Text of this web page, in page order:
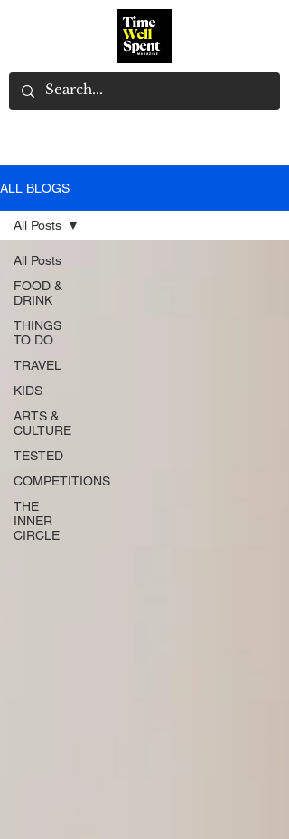
ALL BLOGS
All Posts
FOOD &
DRINK
THINGS
TO DO
TRAVEL
KIDS
ARTS &
CULTURE
TESTED
COMPETITIONS
THE
INNER
CIRCLE
All Posts